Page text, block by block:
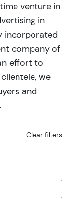
venture in
in
incorporated
company of
effort to
we
and
Clear filters